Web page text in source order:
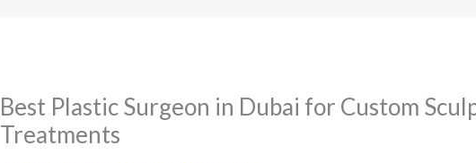
Best Plastic Surgeon in Dubai for Custom
Treatments